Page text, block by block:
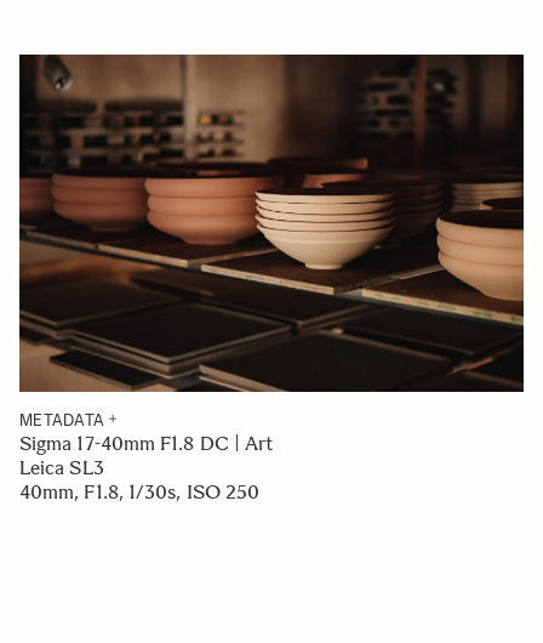
METADATA
Sigma 17-40mm F1.8 DC | Art
Leica SL3
40mm, F1.8, 1/30s, ISO 250